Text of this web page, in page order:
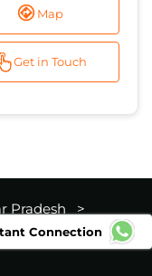
Map
Get in Touch
Pradesh
Connection